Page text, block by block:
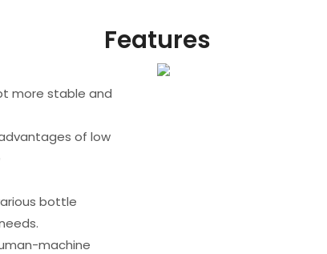
Features
more stable and
of low
bottle
machine